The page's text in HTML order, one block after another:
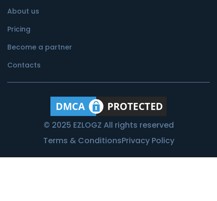
About us
Pricing
Become a partner
Contacts
© 2025 EZLOGZ All rights reserved
Terms & ConditionsPrivacy Policy